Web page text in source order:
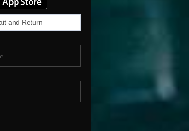
and Return